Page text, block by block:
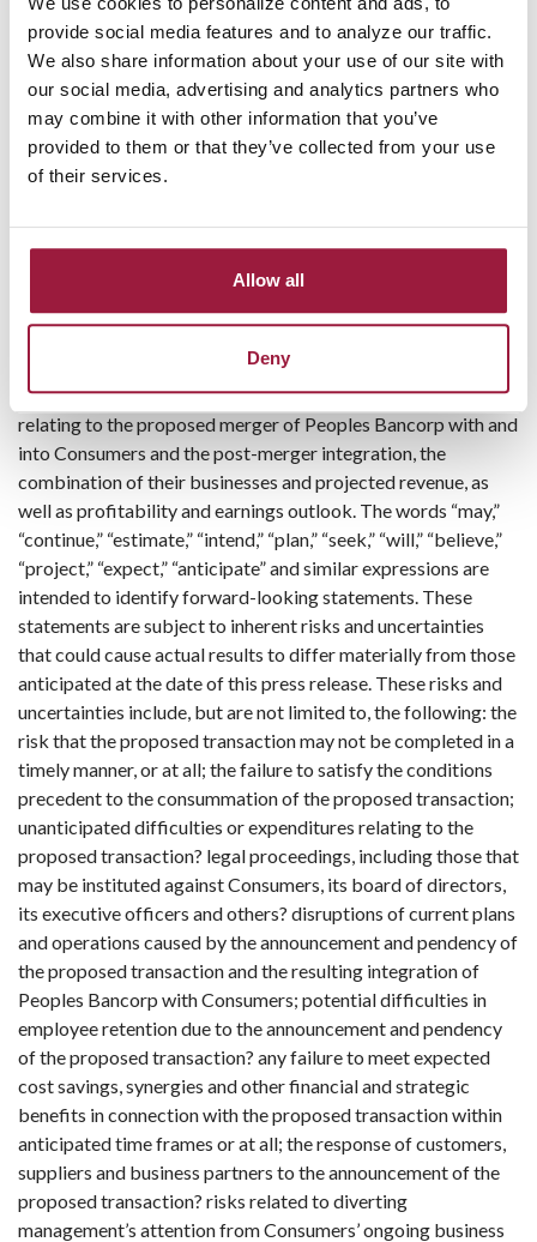
provide social media features and to analyze our traffic.
We also share information about your use of our site with
our social media, advertising and analytics partners who
may combine it with other information that you’ve
provided to them or that they’ve collected from your use
of their services.
Allow all
Deny
year.
Consumers provides a complete range of banking and other
investment services to businesses and clients through its
fifteen full-service locations and one loan production office in
Carroll, Columbiana, Jefferson, Stark, Summit and Wayne
Bank can be accessed on the internet
athttp://www.consumersbank.com.
Forward-Looking Information
within the meaning of the Private Securities Litigation Reform
Act of 1995 (“PSLRA”). These statements include statements
relating to the proposed merger of Peoples Bancorp with and
into Consumers and the post-merger integration, the
combination of their businesses and projected revenue, as
well as profitability and earnings outlook. The words “may,”
“continue,” “estimate,” “intend,” “plan,” “seek,” “will,” “believe,”
“project,” “expect,” “anticipate” and similar expressions are
intended to identify forward-looking statements. These
statements are subject to inherent risks and uncertainties
that could cause actual results to differ materially from those
anticipated at the date of this press release. These risks and
uncertainties include, but are not limited to, the following: the
risk that the proposed transaction may not be completed in a
timely manner, or at all; the failure to satisfy the conditions
precedent to the consummation of the proposed transaction;
unanticipated difficulties or expenditures relating to the
proposed transaction? legal proceedings, including those that
may be instituted against Consumers, its board of directors,
its executive officers and others? disruptions of current plans
and operations caused by the announcement and pendency of
the proposed transaction and the resulting integration of
Peoples Bancorp with Consumers; potential difficulties in
employee retention due to the announcement and pendency
of the proposed transaction? any failure to meet expected
cost savings, synergies and other financial and strategic
benefits in connection with the proposed transaction within
anticipated time frames or at all; the response of customers,
suppliers and business partners to the announcement of the
proposed transaction? risks related to diverting
management’s attention from Consumers’ ongoing business